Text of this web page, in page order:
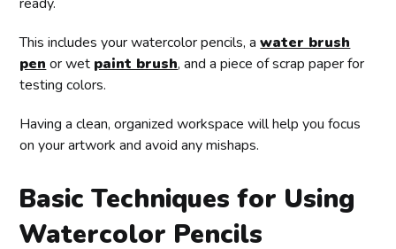
This includes your watercolor pencils, awater brush
pen or wet paint brush, and a piece of scrap paper for
testing colors.
Having a clean, organized workspace will help you focus
on your artwork and avoid any mishaps.
Basic Techniques for Using
Watercolor Pencils